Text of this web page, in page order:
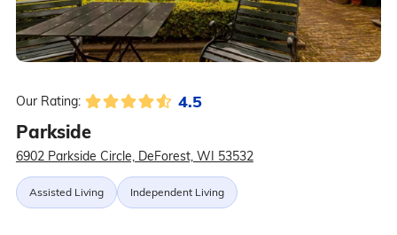
Our Rating: 4.5
Parkside
6902 Parkside Circle, DeForest, WI 53532
Assisted Living Independent Living